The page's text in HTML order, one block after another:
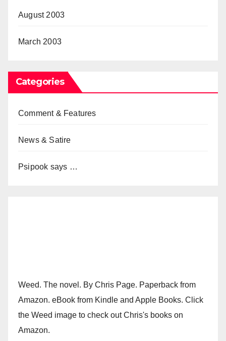
August 2003
March 2003
Categories
Comment & Features
News & Satire
Psipook says …
Weed. The novel. By Chris Page. Paperback from
Amazon. eBook from Kindle and Apple Books. Click
the Weed image to check out Chris's books on
Amazon.